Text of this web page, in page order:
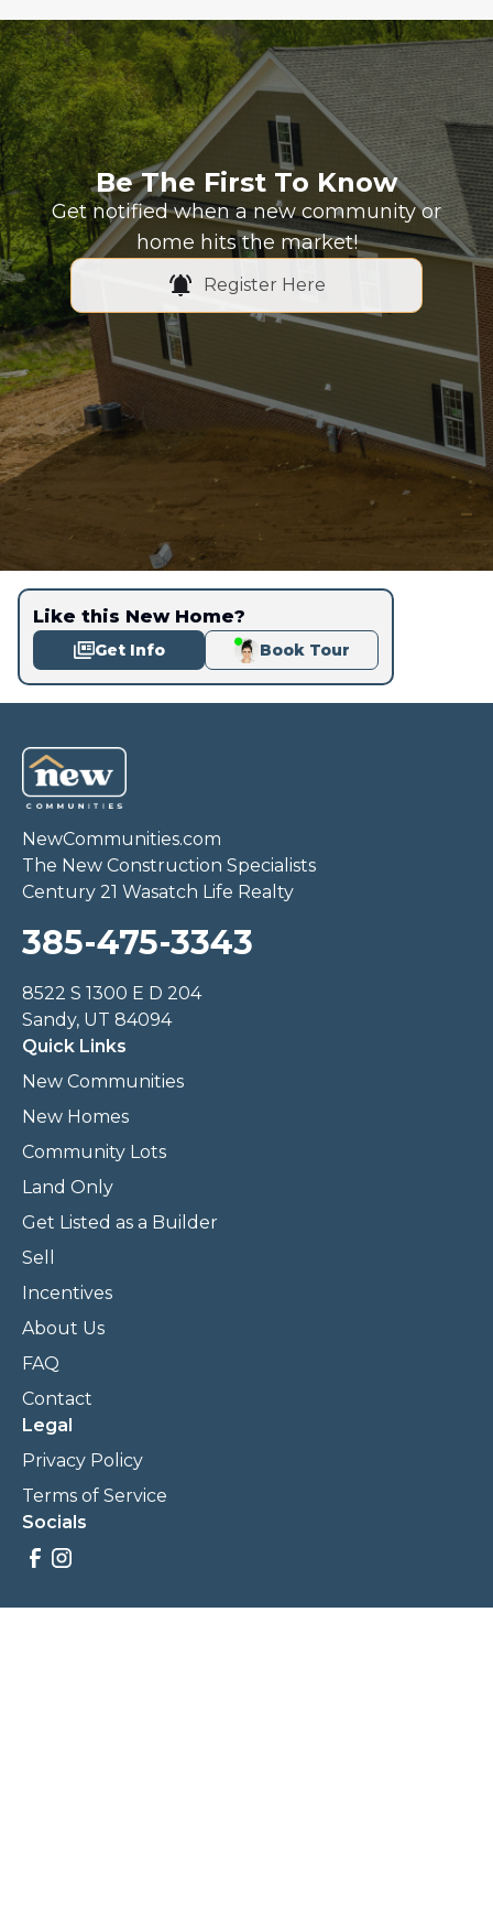
Be The First To Know
Get notified when a new community or
home hits the market!
Register Here
Like this New Home?
Get Info Book Tour
NewCommunities.com
The New Construction Specialists
Century 21 Wasatch Life Realty
385-475-3343
8522 S 1300 E D 204
Sandy, UT 84094
Quick Links
New Communities
New Homes
Community Lots
Land Only
Get Listed as a Builder
Sell
Incentives
About Us
FAQ
Contact
Legal
Privacy Policy
Terms of Service
Socials